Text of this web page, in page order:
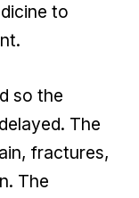
to
so the
The
fractures,
The